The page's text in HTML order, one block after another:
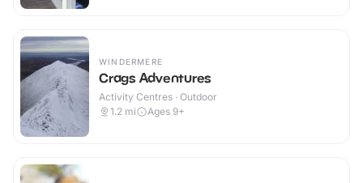
WINDERMERE
Crags Adventures
Activity Centres · Outdoor
1.2 mi Ages 9+